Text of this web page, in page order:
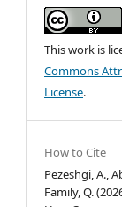
This work is
Commons
License.
How to Cite
Pezeshgi, A.,
Family, Q.